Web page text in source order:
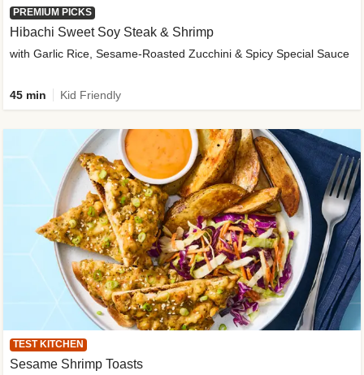
PREMIUM PICKS
Hibachi Sweet Soy Steak & Shrimp
with Garlic Rice, Sesame-Roasted Zucchini & Spicy Special Sauce
45 min Kid Friendly
TEST KITCHEN
Sesame Shrimp Toasts